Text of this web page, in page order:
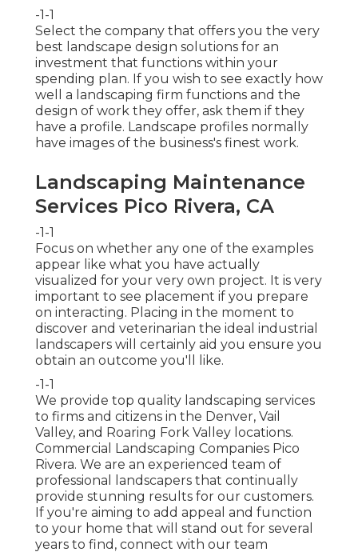
-1-1
Select the company that offers you the very
best landscape design solutions for an
investment that functions within your
spending plan. If you wish to see exactly how
well a landscaping firm functions and the
design of work they offer, ask them if they
have a profile. Landscape profiles normally
have images of the business's finest work.
Landscaping Maintenance
Services Pico Rivera, CA
-1-1
Focus on whether any one of the examples
appear like what you have actually
visualized for your very own project. It is very
important to see placement if you prepare
on interacting. Placing in the moment to
discover and veterinarian the ideal industrial
landscapers will certainly aid you ensure you
obtain an outcome you'll like.
-1-1
We provide top quality landscaping services
to firms and citizens in the Denver, Vail
Valley, and Roaring Fork Valley locations.
Commercial Landscaping Companies Pico
Rivera. We are an experienced team of
professional landscapers that continually
provide stunning results for our customers.
If you're aiming to add appeal and function
to your home that will stand out for several
years to find, connect with our team